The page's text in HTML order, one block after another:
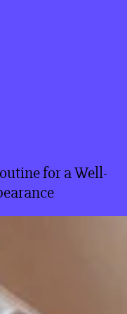
for a Well-